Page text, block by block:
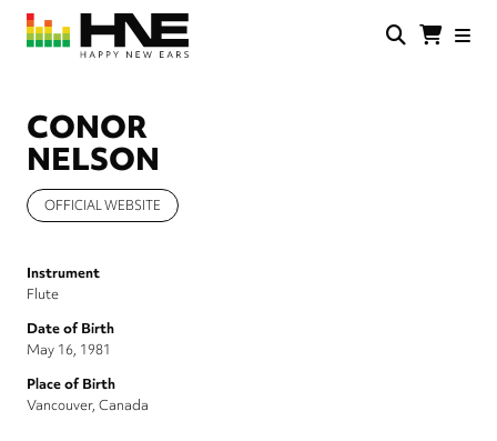
Skip
main
CONOR
NELSON
OFFICIAL WEBSITE
Instrument
Flute
Date of Birth
May 16, 1981
Place of Birth
Vancouver, Canada